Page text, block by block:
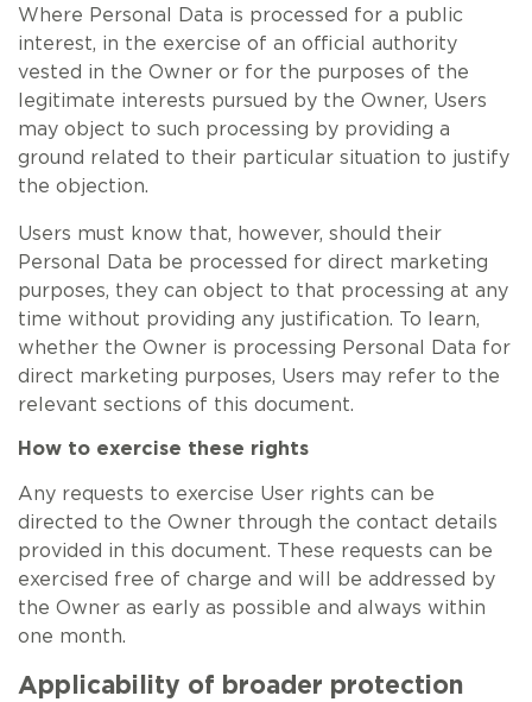
Where Personal Data is processed for a public
interest, in the exercise of an official authority
vested in the Owner or for the purposes of the
legitimate interests pursued by the Owner, Users
may object to such processing by providing a
ground related to their particular situation to justify
the objection.
Users must know that, however, should their
Personal Data be processed for direct marketing
purposes, they can object to that processing at any
time without providing any justification. To learn,
whether the Owner is processing Personal Data for
direct marketing purposes, Users may refer to the
relevant sections of this document.
How to exercise these rights
Any requests to exercise User rights can be
directed to the Owner through the contact details
provided in this document. These requests can be
exercised free of charge and will be addressed by
the Owner as early as possible and always within
one month.
Applicability of broader protection